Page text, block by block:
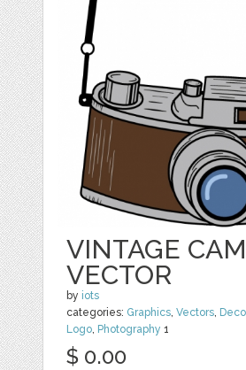
VINTAGE
VECTOR
by iots
categories: Graphics,Vectors,
Logo, Photography 1
$ 0.00